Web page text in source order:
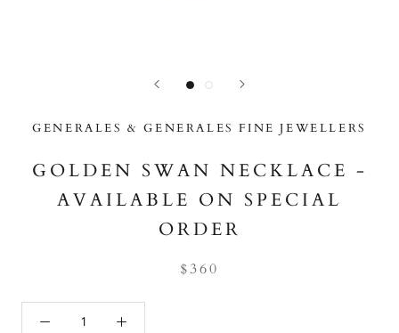
GENERALES & GENERALES FINE JEWELLERS
GOLDEN SWAN NECKLACE -
AVAILABLE ON SPECIAL
ORDER
$360